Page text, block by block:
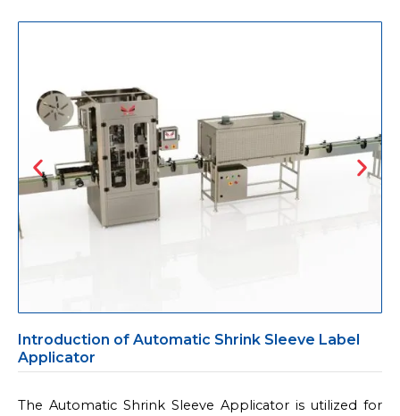
Introduction of Automatic Shrink Sleeve Label
Applicator
The Automatic Shrink Sleeve Applicator is utilized for